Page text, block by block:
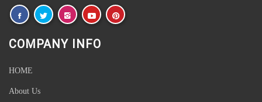
COMPANY INFO
HOME
About Us